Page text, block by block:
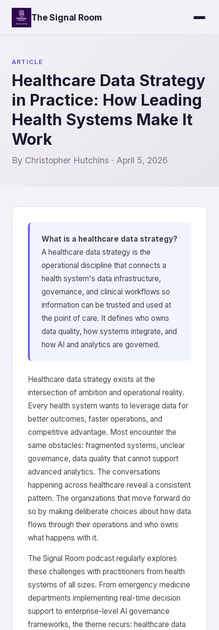
The Signal Room
ARTICLE
Healthcare Data Strategy
in Practice: How Leading
Health Systems Make It
Work
By Christopher Hutchins · April 5, 2026
What is a healthcare data strategy?
A healthcare data strategy is the
operational discipline that connects a
health system's data infrastructure,
governance, and clinical workflows so
information can be trusted and used at
the point of care. It defines who owns
data quality, how systems integrate, and
how AI and analytics are governed.
Healthcare data strategy exists at the
intersection of ambition and operational reality.
Every health system wants to leverage data for
better outcomes, faster operations, and
competitive advantage. Most encounter the
same obstacles: fragmented systems, unclear
governance, data quality that cannot support
advanced analytics. The conversations
happening across healthcare reveal a consistent
pattern. The organizations that move forward do
so by making deliberate choices about how data
flows through their operations and who owns
what happens with it.
The Signal Room podcast regularly explores
these challenges with practitioners from health
systems of all sizes. From emergency medicine
departments implementing real-time decision
support to enterprise-level AI governance
frameworks, the theme recurs: healthcare data